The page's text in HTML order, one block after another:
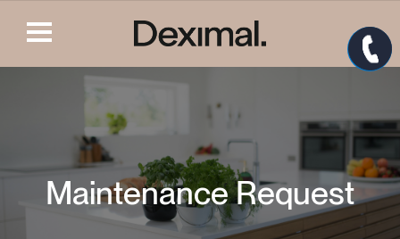
Maintenance Request